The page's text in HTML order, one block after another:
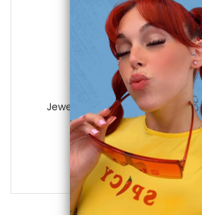
Luxe Modz
Jeweled Replacement Bead
reviews
$14.99
$3.25